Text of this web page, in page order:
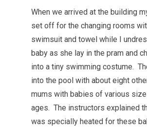
When we arrived at the building
set off for the changing rooms
swimsuit and towel while I
baby as she lay in the pram and
into a tiny swimming costume.
into the pool with about eight
mums with babies of various
ages. The instructors explained
was specially heated for these